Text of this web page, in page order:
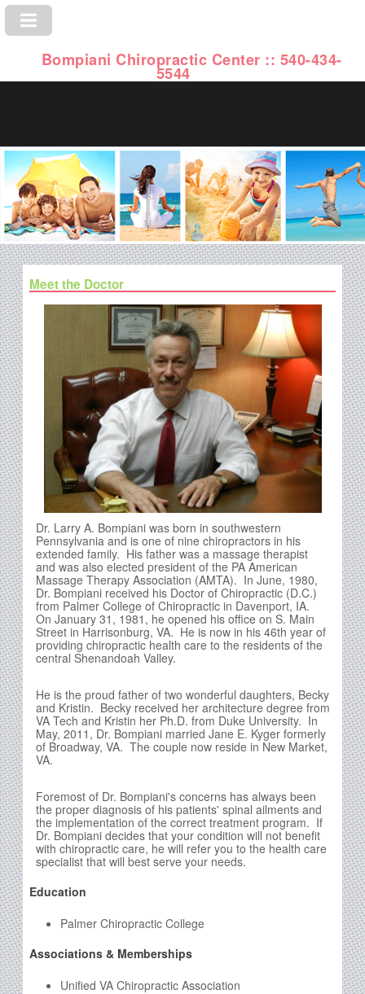
Bompiani Chiropractic Center :: 540-434-
5544
Meet the Doctor
Dr. Larry A. Bompiani was born in southwestern
Pennsylvania and is one of nine chiropractors in his
extended family. His father was a massage therapist
and was also elected president of the PA American
Massage Therapy Association (AMTA). In June, 1980,
Dr. Bompiani received his Doctor of Chiropractic (D.C.)
from Palmer College of Chiropractic in Davenport, IA.
On January 31, 1981, he opened his office on S. Main
Street in Harrisonburg, VA. He is now in his 46th year of
providing chiropractic health care to the residents of the
central Shenandoah Valley.
He is the proud father of two wonderful daughters, Becky
and Kristin. Becky received her architecture degree from
VA Tech and Kristin her Ph.D. from Duke University. In
May, 2011, Dr. Bompiani married Jane E. Kyger formerly
of Broadway, VA. The couple now reside in New Market,
VA.
Foremost of Dr. Bompiani's concerns has always been
the proper diagnosis of his patients' spinal ailments and
the implementation of the correct treatment program. If
Dr. Bompiani decides that your condition will not benefit
with chiropractic care, he will refer you to the health care
specialist that will best serve your needs.
Education
Palmer Chiropractic College
Associations & Memberships
Unified VA Chiropractic Association